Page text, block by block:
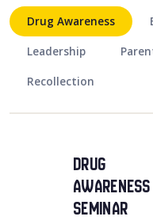
Drug Awareness
Leadership
Recollection
Drug
Awareness
Seminar